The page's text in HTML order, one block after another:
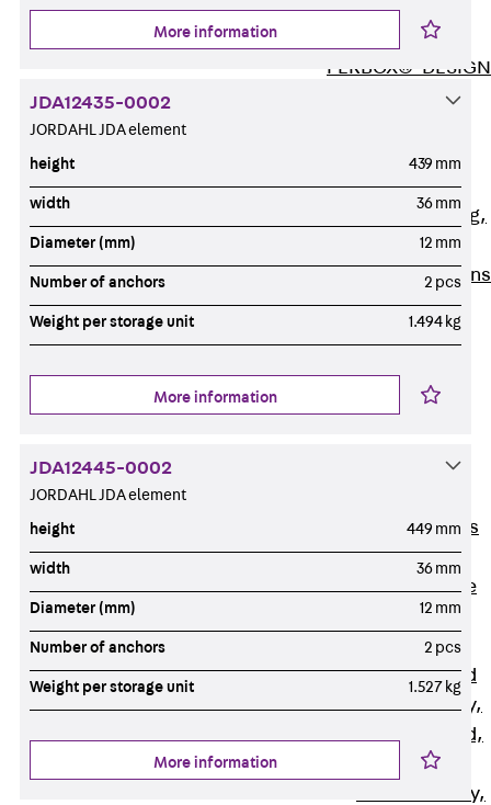
ISOCHECK
ISODESIGN
FERBOX®-DESIGN
Back Services
Consulting, planning,
Customised solutions
References
Products
Support Systems
Cable Trays
Back Cable
R Cable Tray,
unperforated
RS Cable Tray,
unperforated,
RG Cable Tray,
More information
JDA12435-0002
JORDAHL JDA element
height 439 mm
width 36 mm
Diameter (mm) 12 mm
Number of anchors 2 pcs
Weight per storage unit 1.494 kg
More information
JDA12445-0002
JORDAHL JDA element
height 449 mm
width 36 mm
Diameter (mm) 12 mm
Number of anchors 2 pcs
Weight per storage unit 1.527 kg
More information